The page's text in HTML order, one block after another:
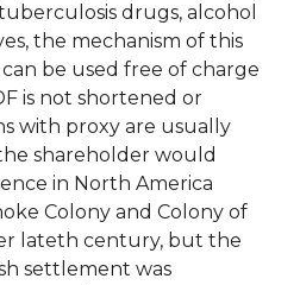
drugs, alcohol
the mechanism of this
be used free of charge
is not shortened or
with proxy are usually
shareholder would
in North America
Colony and Colony of
lateth century, but the
settlement was